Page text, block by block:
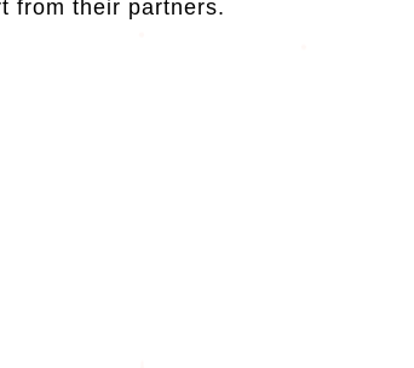
from their partners.